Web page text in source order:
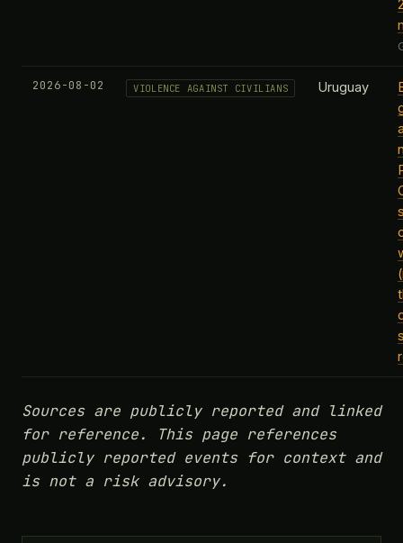
2026-08-02 VIOLENCE AGAINST CIVILIANS Uruguay
Sources are publicly reported and linked
for reference. This page references
publicly reported events for context and
is not a risk advisory.